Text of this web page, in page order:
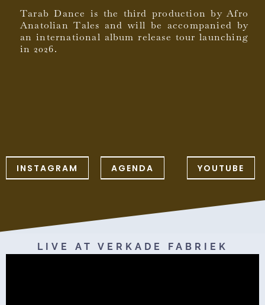
Tarab Dance is the third production by Afro
Anatolian Tales and will be accompanied by
an international album release tour launching
in 2026.
INSTAGRAM AGENDA YOUTUBE
LIVE AT VERKADE FABRIEK